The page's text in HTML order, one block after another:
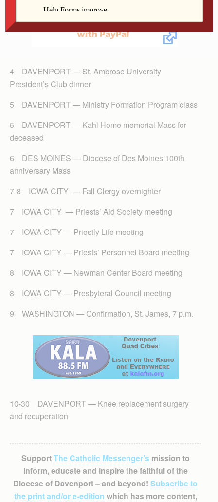
4 DAVENPORT — St. Ambrose University
President’s Club dinner
5 DAVENPORT — Ministry Formation Program class
5 DAVENPORT — Kahl Home memorial Mass for
deceased
6 DES MOINES — Diocese of Des Moines 100th
anniversary Mass
7-8 IOWA CITY — Fall Clergy overnighter
7 IOWA CITY — Priests’ Aid Society meeting
7 IOWA CITY — Priestly Life meeting
7 IOWA CITY — Priests’ Personnel Board meeting
8 IOWA CITY — Newman Center Board meeting
8 IOWA CITY — Presbyteral Council meeting
9 WASHINGTON — Confirmation, St. James, 7 p.m.
10-30 DAVENPORT — Knee replacement surgery
and recuperation
SupportThe Catholic Messenger’smission to
inform, educate and inspire the faithful of the
Diocese of Davenport – and beyond! Subscribe to
the print and/or e-edition which has more content,